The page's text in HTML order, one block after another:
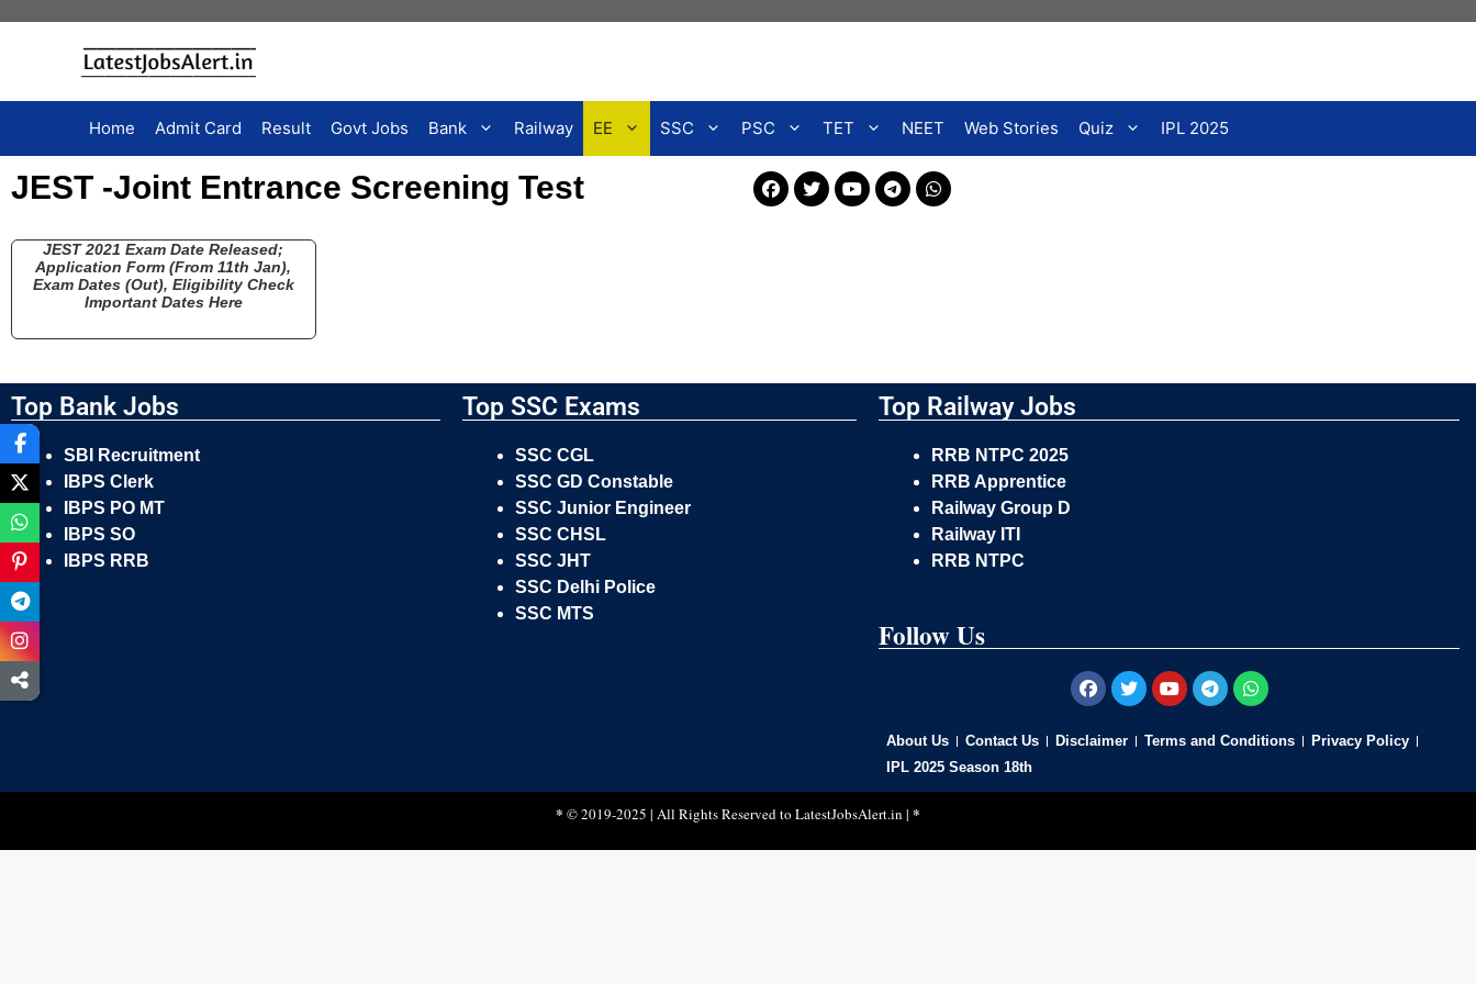
Home Admit Card Result Govt Jobs Bank Railway EE SSC PSC TET NEET Web Stories Quiz IPL 2025
JEST -Joint Entrance Screening Test
JEST 2021 Exam Date Released;
Application Form (From 11th Jan),
Exam Dates (Out), Eligibility Check
Important Dates Here
Top Bank Jobs
SBI Recruitment
IBPS Clerk
IBPS PO MT
IBPS SO
IBPS RRB
Top SSC Exams
SSC CGL
SSC GD Constable
SSC Junior Engineer
SSC CHSL
SSC JHT
SSC Delhi Police
SSC MTS
Top Railway Jobs
RRB NTPC 2025
RRB Apprentice
Railway Group D
Railway ITI
RRB NTPC
Follow Us
About Us Contact Us Disclaimer Terms and Conditions
Privacy Policy
IPL 2025 Season 18th
* © 2019-2025 | All Rights Reserved to LatestJobsAlert.in | *